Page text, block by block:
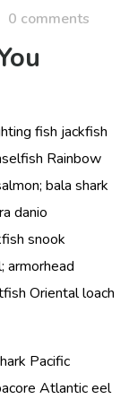
0 comments
fish jackfish
Rainbow
bala shark
danio
snook
armorhead
Oriental loach
Pacific
Atlantic eel